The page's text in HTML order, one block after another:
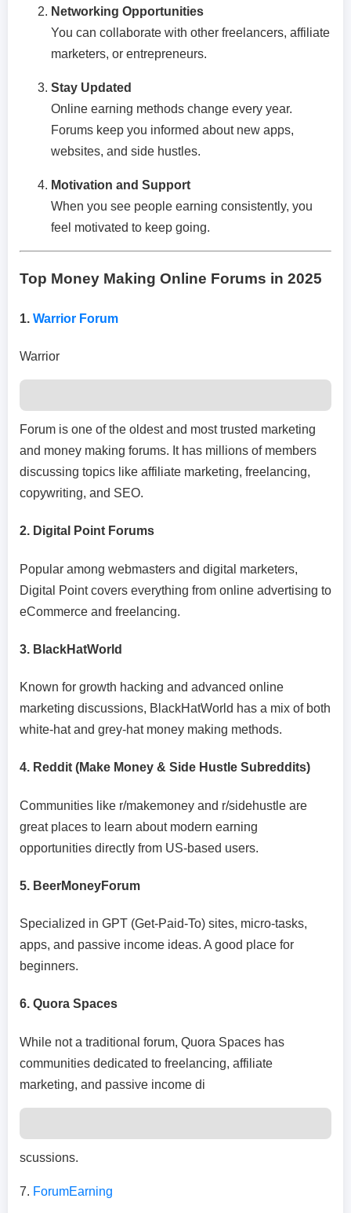
Networking Opportunities
You can collaborate with other freelancers, affiliate
marketers, or entrepreneurs.
Stay Updated
Online earning methods change every year.
Forums keep you informed about new apps,
websites, and side hustles.
Motivation and Support
When you see people earning consistently, you
feel motivated to keep going.
Top Money Making Online Forums in 2025
1. Warrior Forum
Warrior
Forum is one of the oldest and most trusted marketing
and money making forums. It has millions of members
discussing topics like affiliate marketing, freelancing,
copywriting, and SEO.
2. Digital Point Forums
Popular among webmasters and digital marketers,
Digital Point covers everything from online advertising to
eCommerce and freelancing.
3. BlackHatWorld
Known for growth hacking and advanced online
marketing discussions, BlackHatWorld has a mix of both
white-hat and grey-hat money making methods.
4. Reddit (Make Money & Side Hustle Subreddits)
Communities like r/makemoney and r/sidehustle are
great places to learn about modern earning
opportunities directly from US-based users.
5. BeerMoneyForum
Specialized in GPT (Get-Paid-To) sites, micro-tasks,
apps, and passive income ideas. A good place for
beginners.
6. Quora Spaces
While not a traditional forum, Quora Spaces has
communities dedicated to freelancing, affiliate
marketing, and passive income di
scussions.
7. ForumEarning